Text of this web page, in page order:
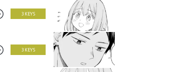
3 KEYS
3 KEYS